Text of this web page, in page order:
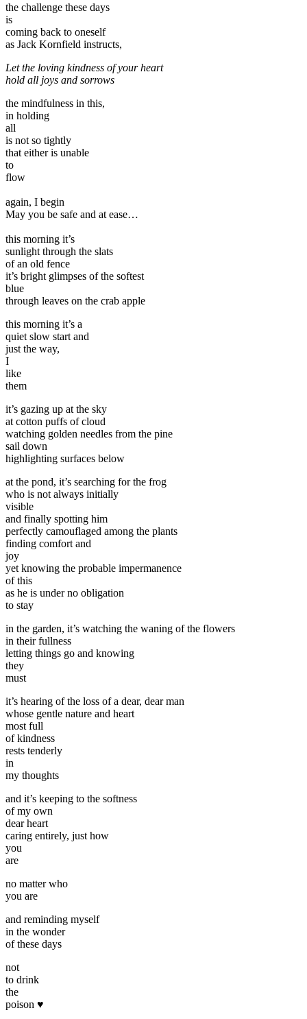
the challenge these days
is
coming back to oneself
as Jack Kornfield instructs,
Let the loving kindness of your heart
hold all joys and sorrows
the mindfulness in this,
in holding
all
is not so tightly
that either is unable
to
flow
again, I begin
May you be safe and at ease…
this morning it’s
sunlight through the slats
of an old fence
it’s bright glimpses of the softest
blue
through leaves on the crab apple
this morning it’s a
quiet slow start and
just the way,
I
like
them
it’s gazing up at the sky
at cotton puffs of cloud
watching golden needles from the pine
sail down
highlighting surfaces below
at the pond, it’s searching for the frog
who is not always initially
visible
and finally spotting him
perfectly camouflaged among the plants
finding comfort and
joy
yet knowing the probable impermanence
of this
as he is under no obligation
to stay
in the garden, it’s watching the waning of the flowers
in their fullness
letting things go and knowing
they
must
it’s hearing of the loss of a dear, dear man
whose gentle nature and heart
most full
of kindness
rests tenderly
in
my thoughts
and it’s keeping to the softness
of my own
dear heart
caring entirely, just how
you
are
no matter who
you are
and reminding myself
in the wonder
of these days
not
to drink
the
poison ♥